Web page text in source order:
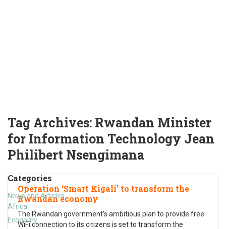
Tag Archives: Rwandan Minister
for Information Technology Jean
Philibert Nsengimana
Categories
News and Articles
Africa
Economy
Operation ‘Smart Kigali’ to transform the
Rwandan economy
The Rwandan government’s ambitious plan to provide free
WiFi connection to its citizens is set to transform the